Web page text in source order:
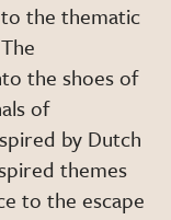
the thematic
the shoes of
of
by Dutch
themes
to the escape